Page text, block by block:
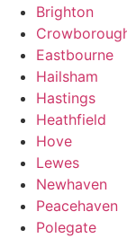
Brighton
Eastbourne
Hailsham
Hastings
Heathfield
Hove
Lewes
Newhaven
Peacehaven
Polegate